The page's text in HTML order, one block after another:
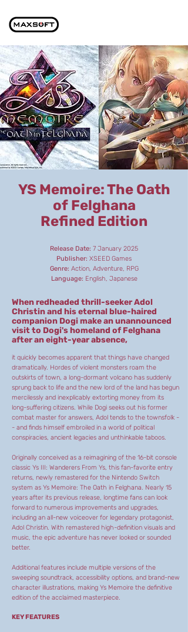
YS Memoire: The Oath
of Felghana
Refined Edition
Release Date: 7 January 2025
Publisher: XSEED Games
Genre: Action, Adventure, RPG
Language: English, Japanese
When redheaded thrill-seeker Adol
Christin and his eternal blue-haired
companion Dogi make an unannounced
visit to Dogi's homeland of Felghana
after an eight-year absence,
it quickly becomes apparent that things have changed
dramatically. Hordes of violent monsters roam the
outskirts of town, a long-dormant volcano has suddenly
sprung back to life and the new lord of the land has begun
mercilessly and inexplicably extorting money from its
long-suffering citizens. While Dogi seeks out his former
combat master for answers, Adol tends to the townsfolk -
- and finds himself embroiled in a world of political
conspiracies, ancient legacies and unthinkable taboos.
Originally conceived as a reimagining of the 16-bit console
classic Ys III: Wanderers From Ys, this fan-favorite entry
returns, newly remastered for the Nintendo Switch
system as Ys Memoire: The Oath in Felghana. Nearly 15
years after its previous release, longtime fans can look
forward to numerous improvements and upgrades,
including an all-new voiceover for legendary protagonist,
Adol Christin. With remastered high-definition visuals and
music, the epic adventure has never looked or sounded
better.
Additional features include multiple versions of the
sweeping soundtrack, accessibility options, and brand-new
character illustrations, making Ys Memoire the definitive
edition of the acclaimed masterpiece.
KEY FEATURES